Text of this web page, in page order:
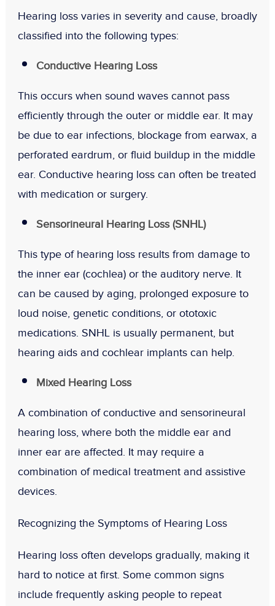
Hearing loss varies in severity and cause, broadly
classified into the following types:
Conductive Hearing Loss
This occurs when sound waves cannot pass
efficiently through the outer or middle ear. It may
be due to ear infections, blockage from earwax, a
perforated eardrum, or fluid buildup in the middle
ear. Conductive hearing loss can often be treated
with medication or surgery.
Sensorineural Hearing Loss (SNHL)
This type of hearing loss results from damage to
the inner ear (cochlea) or the auditory nerve. It
can be caused by aging, prolonged exposure to
loud noise, genetic conditions, or ototoxic
medications. SNHL is usually permanent, but
hearing aids and cochlear implants can help.
Mixed Hearing Loss
A combination of conductive and sensorineural
hearing loss, where both the middle ear and
inner ear are affected. It may require a
combination of medical treatment and assistive
devices.
Recognizing the Symptoms of Hearing Loss
Hearing loss often develops gradually, making it
hard to notice at first. Some common signs
include frequently asking people to repeat